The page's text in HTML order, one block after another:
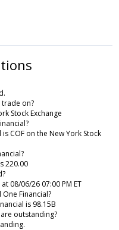
trade on?
Stock Exchange
COF on the New York Stock
220.00
08/06/26 07:00 PM ET
Financial?
is 98.15B
outstanding?